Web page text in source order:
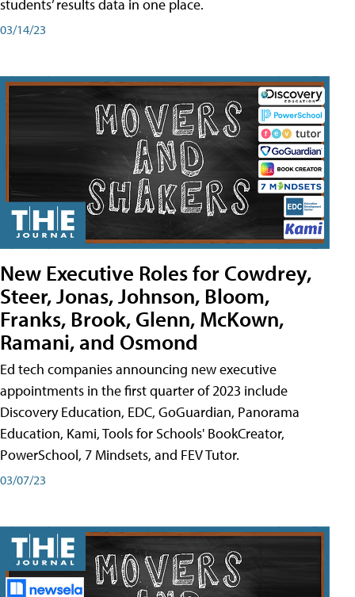
students’ results data in one place.
03/14/23
New Executive Roles for Cowdrey,
Steer, Jonas, Johnson, Bloom,
Franks, Brook, Glenn, McKown,
Ramani, and Osmond
Ed tech companies announcing new executive
appointments in the first quarter of 2023 include
Discovery Education, EDC, GoGuardian, Panorama
Education, Kami, Tools for Schools' BookCreator,
PowerSchool, 7 Mindsets, and FEV Tutor.
03/07/23